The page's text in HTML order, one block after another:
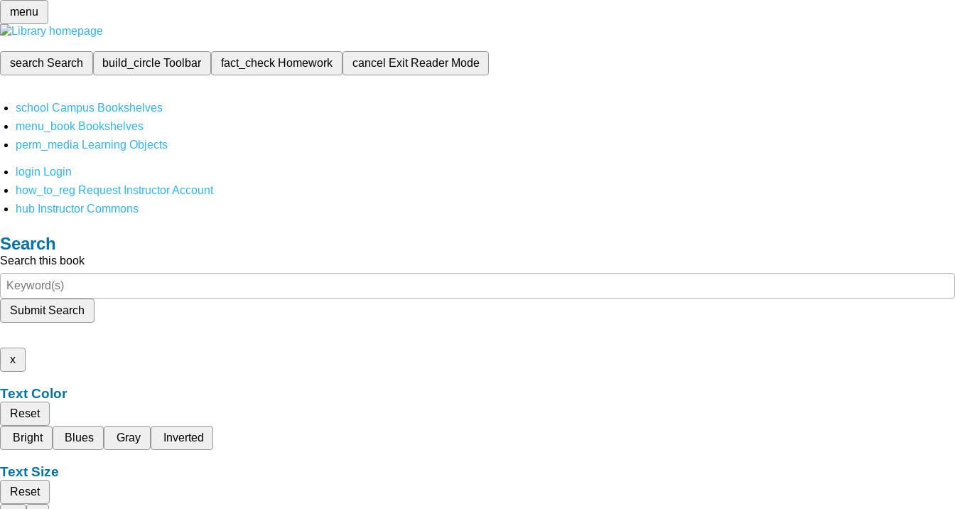
menu
search Search build_circleToolbar fact_check Homework cancel Exit Reader Mode
school Campus Bookshelves
menu_book Bookshelves
perm_media Learning Objects
login Login
how_to_reg Request Instructor Account
hub Instructor Commons
Search
Search this book
Submit Search
x
Text Color
Reset
Bright
Blues Gray Inverted
Text Size
Reset